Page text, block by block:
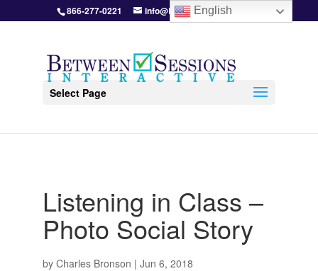
866-277-0221 info@BetweenSessions.com
Select Page
Listening in Class –
Photo Social Story
by Charles Bronson | Jun 6, 2018
English